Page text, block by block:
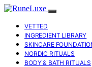
VETTED
INGREDIENT LIBRARY
SKINCARE
NORDIC RITUALS
BODY & BATH RITUALS